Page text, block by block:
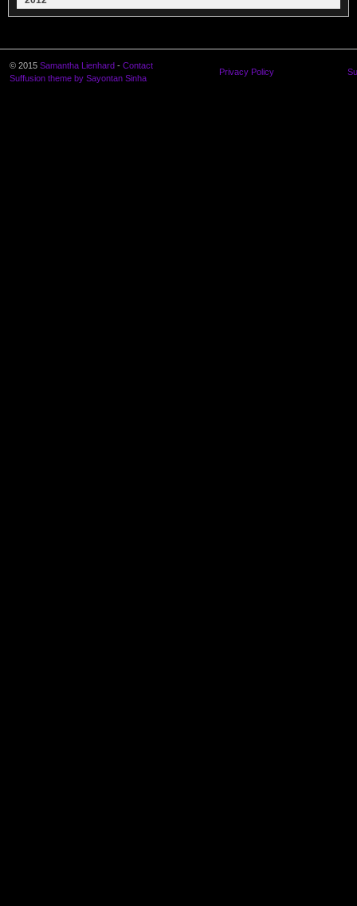
© 2015 Samantha Lienhard - Contact
Suffusion theme by Sayontan Sinha
Privacy Policy